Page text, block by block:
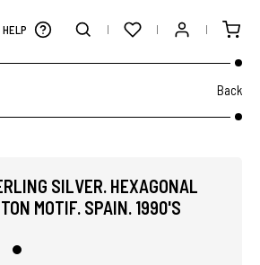
HELP
Back
SILVER. HEXAGONAL
MOTIF. SPAIN. 1990'S